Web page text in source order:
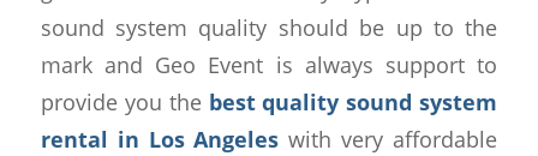
sound system quality should be up to the
mark and Geo Event is always support to
provide you the best quality sound system
rental in Los Angeles with very affordable